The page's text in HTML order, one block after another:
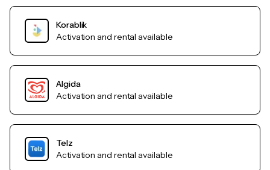
Korablik
Activation and rental available
Algida
Activation and rental available
Telz
Activation and rental available